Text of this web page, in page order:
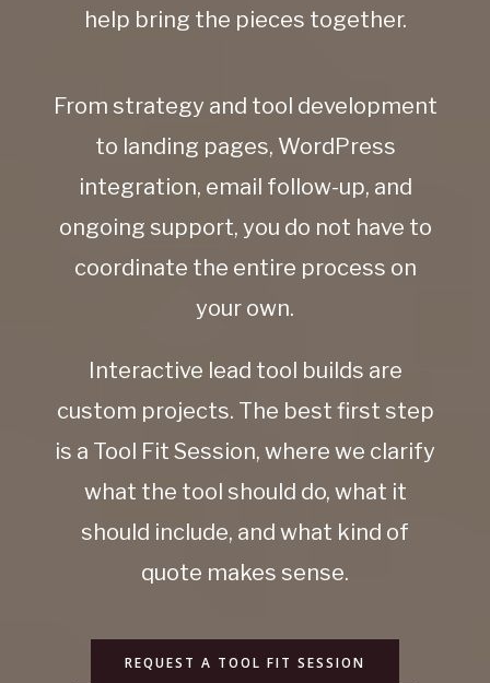
help bring the pieces together.
From strategy and tool development
to landing pages, WordPress
integration, email follow-up, and
ongoing support, you do not have to
coordinate the entire process on
your own.
Interactive lead tool builds are
custom projects. The best first step
is a Tool Fit Session, where we clarify
what the tool should do, what it
should include, and what kind of
quote makes sense.
REQUEST A TOOL FIT SESSION